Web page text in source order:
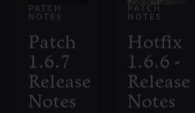
PATCH
NOTES
Patch
1.6.7
Release
Notes
PATCH
NOTES
Hotfix
1.6.6 -
Release
Notes